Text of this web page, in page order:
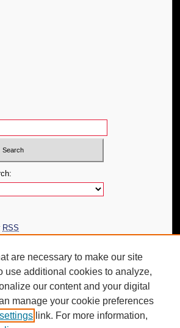
RSS
Copy
are necessary to make our site
use additional cookies to analyze,
our content and your digital
manage your cookie preferences
link. For more information,